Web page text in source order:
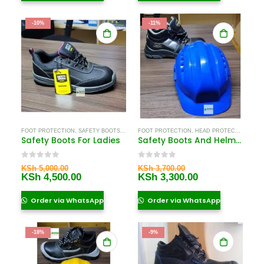
-10%
FOOT PROTECTION , SAFETY BOOTS, SAFETY BOOTS FOR WOMEN
Safety Boots For Ladies
0out of 5
KSh5,000.00
price
KSh 5,000.00.
KSh 4,500.00Current
KSh 4,500.00.
Order via WhatsApp
-11%
FOOT PROTECTION , HEAD PROTECTION EQUIPMENT IN KENYA
Safety Boots And Helmet Near Me
0out of 5
KSh3,700.00
price
KSh 3,700.00.
KSh 3,300.00Current
KSh 3,300.00.
Order via WhatsApp
-18% -9%